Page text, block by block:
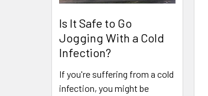
Is It Safe to Go
Jogging With a Cold
Infection?
If you're suffering from a cold
infection, you might be